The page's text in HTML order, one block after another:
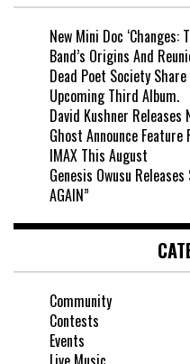
New Mini Doc
Band’s Origins And
Dead Poet Society
Upcoming Third Album.
David Kushner Releases
Ghost Announce
IMAX This August
Genesis Owusu
AGAIN”
Community
Contests
Events